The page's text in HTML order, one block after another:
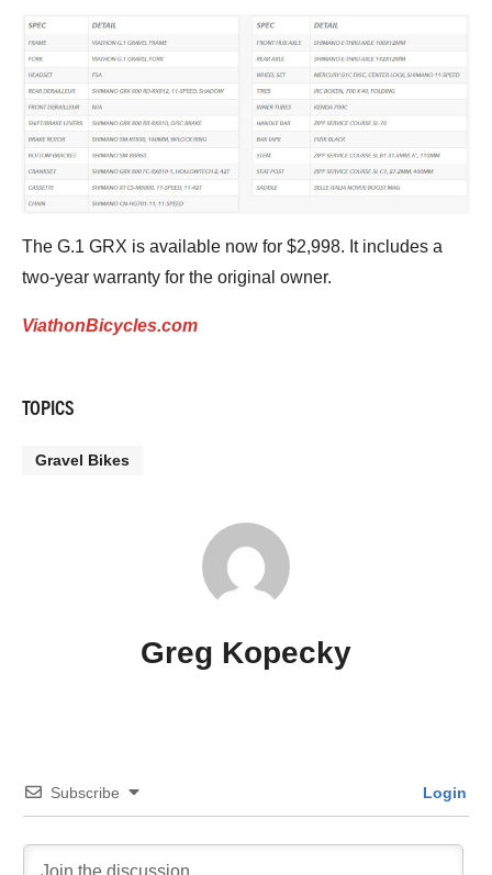
The G.1 GRX is available now for $2,998. It includes a
two-year warranty for the original owner.
ViathonBicycles.com
TOPICS
Gravel Bikes
Greg Kopecky
Subscribe Login